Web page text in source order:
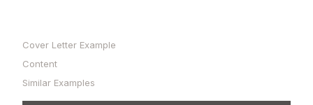
Cover Letter Example
Content
Similar Examples